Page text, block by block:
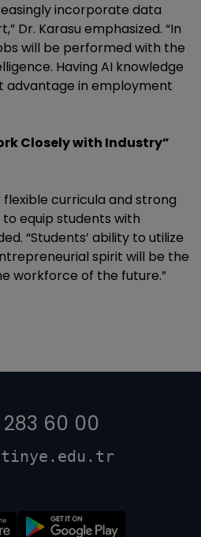
incorporate data
Dr. Karasu emphasized. “In
will be performed with the
Having AI knowledge
advantage in employment
Closely with Industry”
curricula and strong
equip students with
“Students’ ability to utilize
spirit will be the
workforce of the future.”
60 00